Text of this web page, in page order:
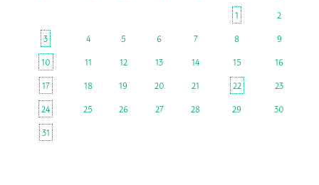
1
2
3
4 5 6 7 8
9
10
11 12 13 14 15
16
17
18 19 20 21 22
23
24
25 26 27 28 29
30
31